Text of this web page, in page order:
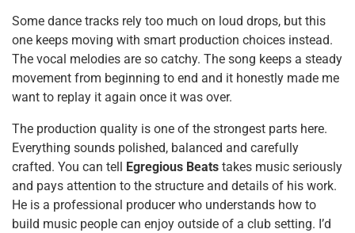
Some dance tracks rely too much on loud drops, but this
one keeps moving with smart production choices instead.
The vocal melodies are so catchy. The song keeps a steady
movement from beginning to end and it honestly made me
want to replay it again once it was over.
The production quality is one of the strongest parts here.
Everything sounds polished, balanced and carefully
crafted. You can tell Egregious Beats takes music seriously
and pays attention to the structure and details of his work.
He is a professional producer who understands how to
build music people can enjoy outside of a club setting. I’d